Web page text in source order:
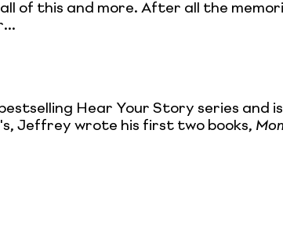
of this and more. After all the
Hear Your Story series and
Jeffrey wrote his first two books,